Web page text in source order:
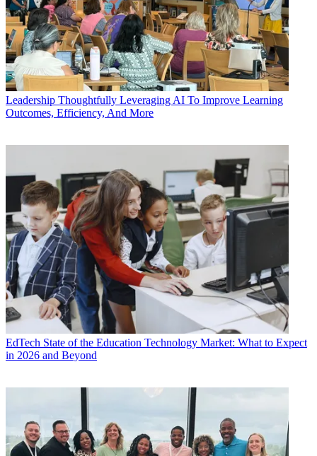
Leadership Thoughtfully Leveraging AI To Improve Learning
Outcomes, Efficiency, And More
EdTech State of the Education Technology Market: What to Expect
in 2026 and Beyond